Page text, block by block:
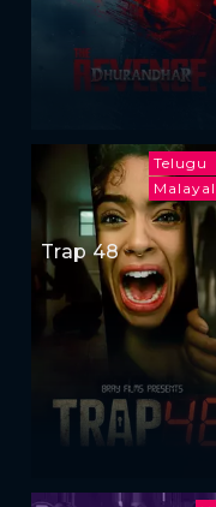
Telugu
Trap 48